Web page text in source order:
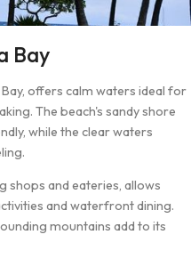
Bay
offers calm waters ideal for
The beach's sandy shore
while the clear waters
shops and eateries, allows
and waterfront dining.
mountains add to its